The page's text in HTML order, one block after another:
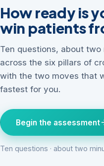
How ready is
win patients
Ten questions, about
across the six pillars of
with the two moves that
fastest for you.
Begin the assessment
Ten questions · about two